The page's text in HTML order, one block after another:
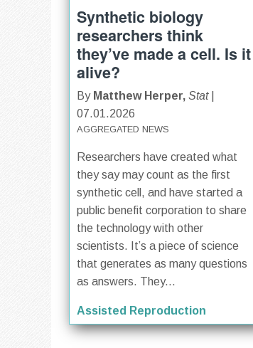
Synthetic biology
researchers think
they’ve made a cell. Is it
alive?
By Matthew Herper, Stat|
07.01.2026
AGGREGATED NEWS
Researchers have created what
they say may count as the first
synthetic cell, and have started a
public benefit corporation to share
the technology with other
scientists. It’s a piece of science
that generates as many questions
as answers. They...
Assisted Reproduction